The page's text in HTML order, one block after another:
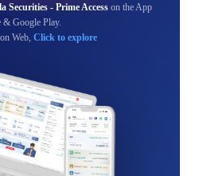
Securities - Prime Access on the App
& Google Play.
Web, Click to explore